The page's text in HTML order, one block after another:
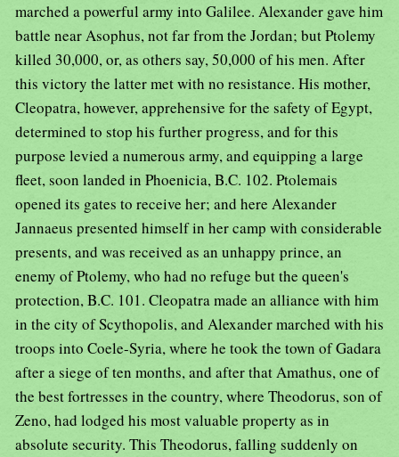
marched a powerful army into Galilee. Alexander gave him
battle near Asophus, not far from the Jordan; but Ptolemy
killed 30,000, or, as others say, 50,000 of his men. After
this victory the latter met with no resistance. His mother,
Cleopatra, however, apprehensive for the safety of Egypt,
determined to stop his further progress, and for this
purpose levied a numerous army, and equipping a large
fleet, soon landed in Phoenicia, B.C. 102. Ptolemais
opened its gates to receive her; and here Alexander
Jannaeus presented himself in her camp with considerable
presents, and was received as an unhappy prince, an
enemy of Ptolemy, who had no refuge but the queen's
protection, B.C. 101. Cleopatra made an alliance with him
in the city of Scythopolis, and Alexander marched with his
troops into Coele-Syria, where he took the town of Gadara
after a siege of ten months, and after that Amathus, one of
the best fortresses in the country, where Theodorus, son of
Zeno, had lodged his most valuable property as in
absolute security. This Theodorus, falling suddenly on